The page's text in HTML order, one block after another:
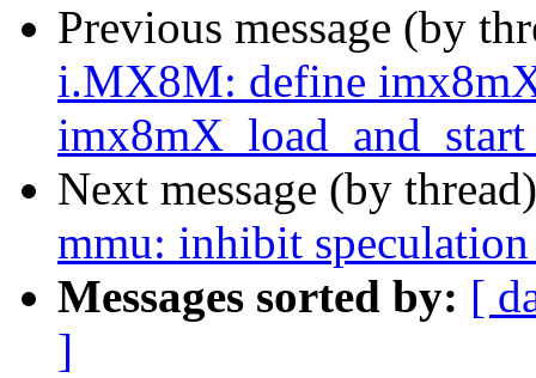
Previous message (by
i.MX8M: define
Next message (by
mmu: inhibit
Messages sorted by: [
]